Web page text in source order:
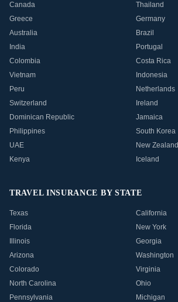
Canada
Thailand
Greece
Germany
Australia
Brazil
India
Portugal
Colombia
Costa Rica
Vietnam
Indonesia
Peru
Netherlands
Switzerland
Ireland
Dominican Republic
Jamaica
Philippines
South Korea
UAE
New Zealand
Kenya
Iceland
TRAVEL INSURANCE BY STATE
Texas
California
Florida
New York
Illinois
Georgia
Arizona
Washington
Colorado
Virginia
North Carolina
Ohio
Pennsylvania
Michigan